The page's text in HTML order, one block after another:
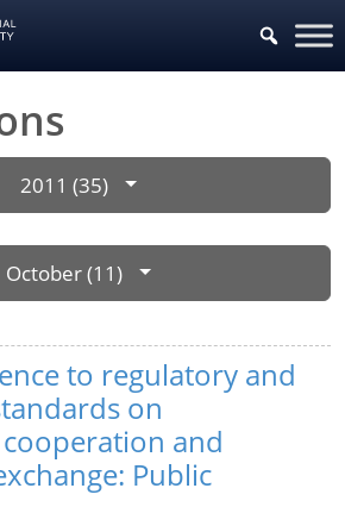
2011 (35)
October (11)
to regulatory and
on
and
Public